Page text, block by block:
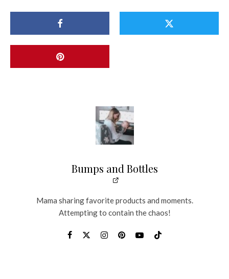
Bumps and Bottles
Mama sharing favorite products and moments.
Attempting to contain the chaos!